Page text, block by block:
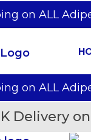
on ALL
on ALL
Delivery